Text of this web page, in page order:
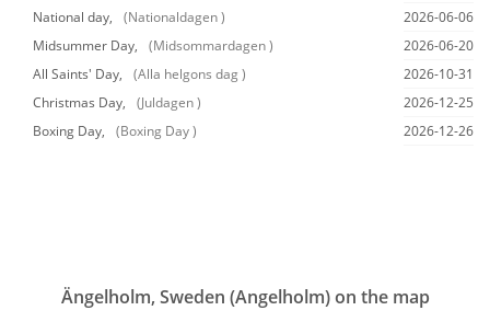
National day, (Nationaldagen )
2026-06-06
Midsummer Day,
(Midsommardagen )
2026-06-20
All Saints' Day,
(Alla helgons dag )
2026-10-31
Christmas Day,
(Juldagen )
2026-12-25
Boxing Day,
(Boxing Day ) 2026-12-26
Ängelholm, Sweden (Angelholm) on the map